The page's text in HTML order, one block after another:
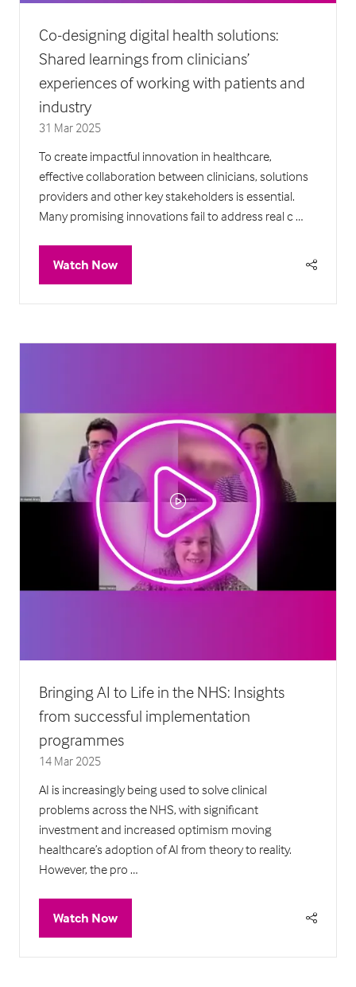
Co-designing digital health solutions:
Shared learnings from clinicians’
experiences of working with patients and
industry
31 Mar 2025
To create impactful innovation in healthcare,
effective collaboration between clinicians, solutions
providers and other key stakeholders is essential.
Many promising innovations fail to address real c …
Watch Now
(opens
Bringing AI to Life in the NHS: Insights
from successful implementation
programmes
14 Mar 2025
AI is increasingly being used to solve clinical
problems across the NHS, with significant
investment and increased optimism moving
healthcare’s adoption of AI from theory to reality.
However, the pro …
Watch Now
(opens